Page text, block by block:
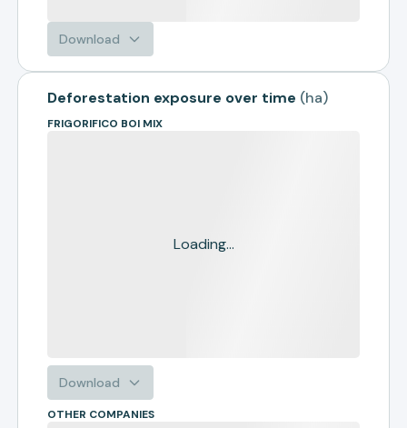
Download
Deforestation exposure over time (ha)
FRIGORIFICO BOI MIX
Loading...
Download
OTHER COMPANIES